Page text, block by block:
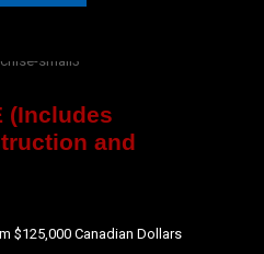
(Includes
and
$125,000 Canadian Dollars